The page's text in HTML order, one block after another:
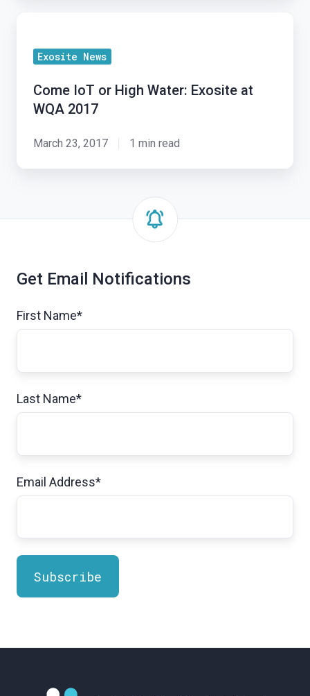
Water:
Exosite
Exosite News
Come IoT or High Water: Exosite at
WQA 2017
March 23, 2017 1 min read
Get Email Notifications
First Name*
Last Name*
Email Address*